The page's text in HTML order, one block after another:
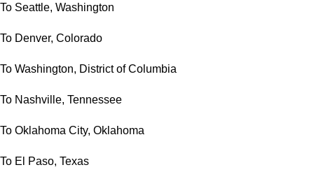
To Seattle, Washington
To Denver, Colorado
To Washington, District of Columbia
To Nashville, Tennessee
To Oklahoma City, Oklahoma
To El Paso, Texas